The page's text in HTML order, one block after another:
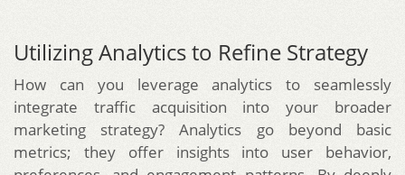
Utilizing Analytics to Refine Strategy
How can you leverage analytics to seamlessly
integrate traffic acquisition into your broader
marketing strategy? Analytics go beyond basic
metrics; they offer insights into user behavior,